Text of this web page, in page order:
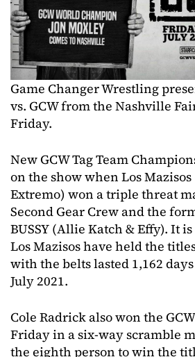
Game Changer Wrestling
vs. GCW from the Nashville
Friday.
New GCW Tag Team
on the show when Los
Extremo) won a triple threat
Second Gear Crew and the
BUSSY (Allie Katch & Effy). It
Los Mazisos have held the
with the belts lasted 1,162
July 2021.
Cole Radrick also won the
Friday in a six-way scramble
the eighth person to win the